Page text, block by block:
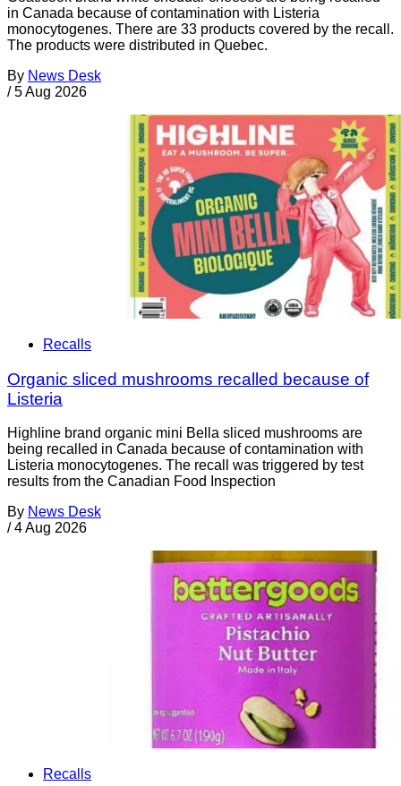
in Canada because of contamination with Listeria
monocytogenes. There are 33 products covered by the recall.
The products were distributed in Quebec.
By News Desk
/ 5 Aug 2026
Recalls
Organic sliced mushrooms recalled because of
Listeria
Highline brand organic mini Bella sliced mushrooms are
being recalled in Canada because of contamination with
Listeria monocytogenes. The recall was triggered by test
results from the Canadian Food Inspection
By News Desk
/ 4 Aug 2026
Recalls